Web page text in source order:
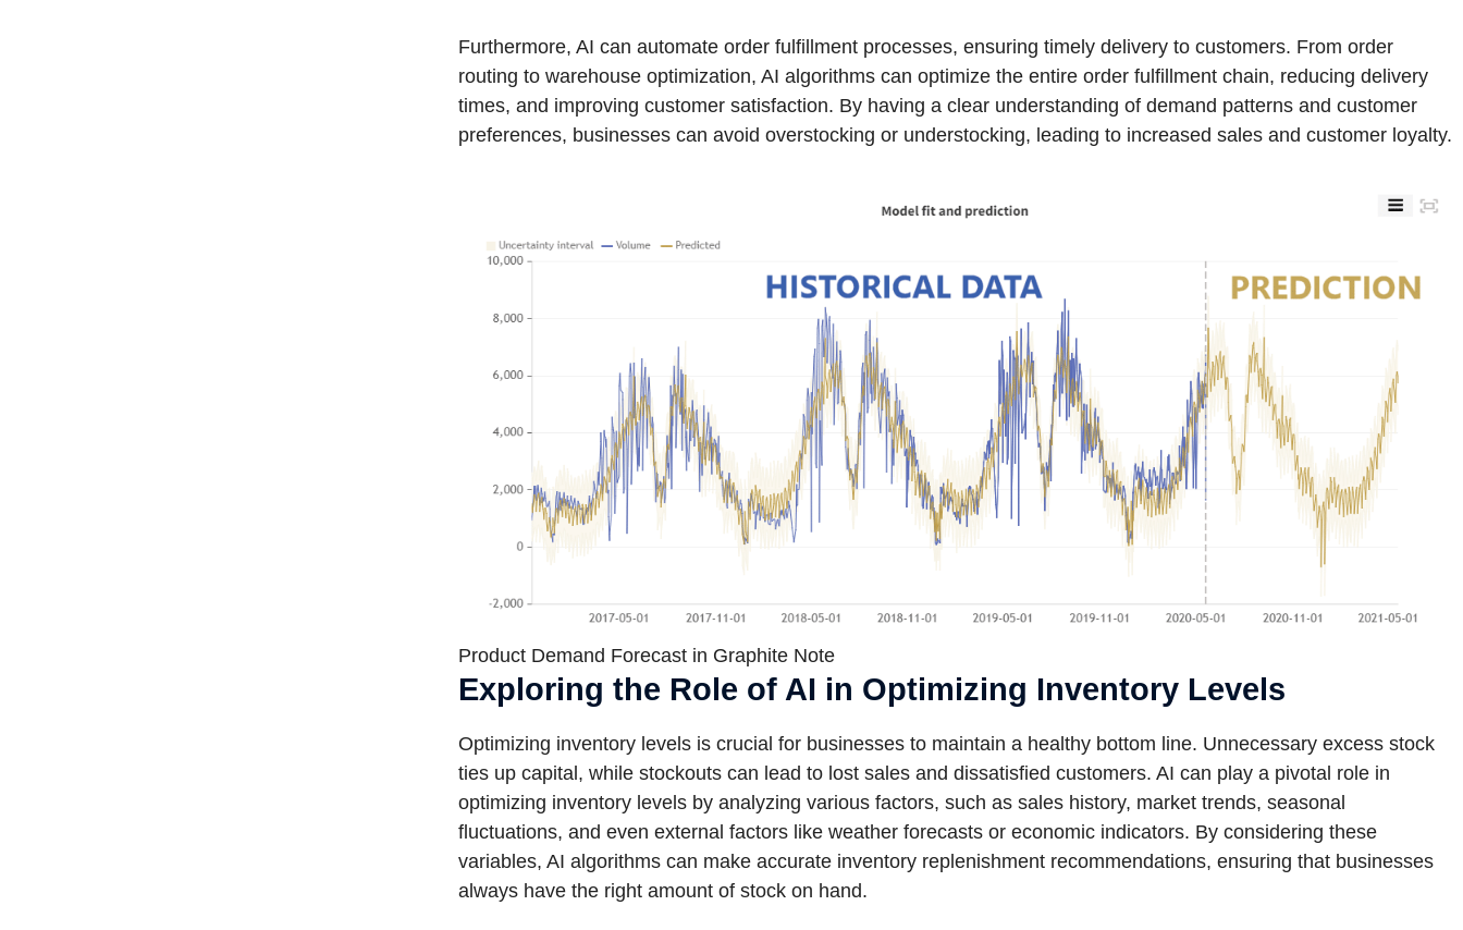
Furthermore, AI can automate order fulfillment processes, ensuring timely delivery to customers. From order
routing to warehouse optimization, AI algorithms can optimize the entire order fulfillment chain, reducing delivery
times, and improving customer satisfaction. By having a clear understanding of demand patterns and customer
preferences, businesses can avoid overstocking or understocking, leading to increased sales and customer loyalty.
Product Demand Forecast in Graphite Note
Exploring the Role of AI in Optimizing Inventory Levels
Optimizing inventory levels is crucial for businesses to maintain a healthy bottom line. Unnecessary excess stock
ties up capital, while stockouts can lead to lost sales and dissatisfied customers. AI can play a pivotal role in
optimizing inventory levels by analyzing various factors, such as sales history, market trends, seasonal
fluctuations, and even external factors like weather forecasts or economic indicators. By considering these
variables, AI algorithms can make accurate inventory replenishment recommendations, ensuring that businesses
always have the right amount of stock on hand.